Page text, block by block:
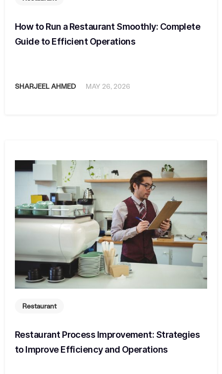
How to Run a Restaurant Smoothly: Complete
Guide to Efficient Operations
SHARJEEL AHMED MAY 26, 2026
Restaurant
Restaurant Process Improvement: Strategies
to Improve Efficiency and Operations